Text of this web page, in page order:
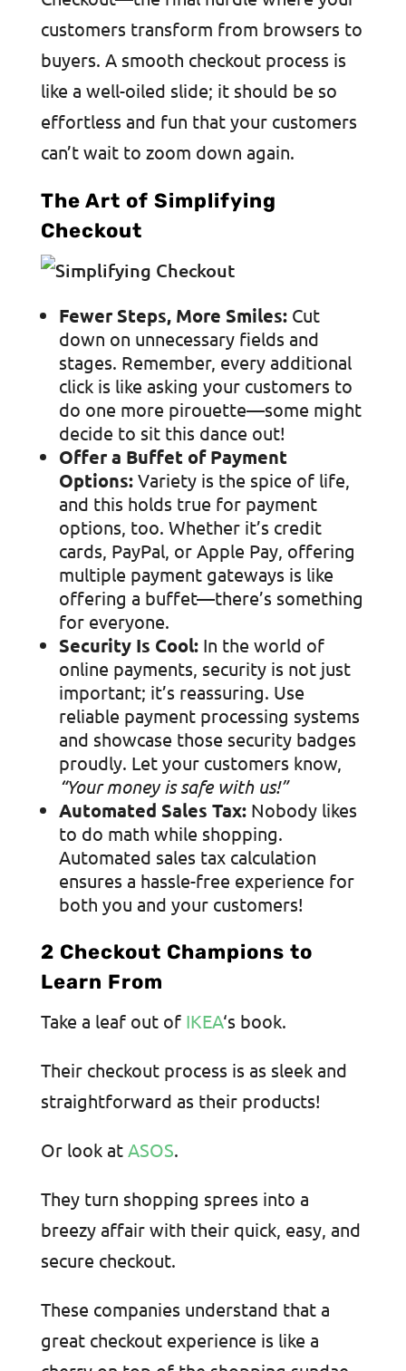
customers transform from browsers to
buyers. A smooth checkout process is
like a well-oiled slide; it should be so
effortless and fun that your customers
can’t wait to zoom down again.
The Art of Simplifying
Checkout
Fewer Steps, More Smiles:Cut
down on unnecessary fields and
stages. Remember, every additional
click is like asking your customers to
do one more pirouette—some might
decide to sit this dance out!
Offer a Buffet of Payment
Options:Variety is the spice of life,
and this holds true for payment
options, too. Whether it’s credit
cards, PayPal, or Apple Pay, offering
multiple payment gateways is like
offering a buffet—there’s something
for everyone.
Security Is Cool:In the world of
online payments, security is not just
important; it’s reassuring. Use
reliable payment processing systems
and showcase those security badges
proudly. Let your customers know,
“Your money is safe with us!”
Automated Sales Tax:Nobody likes
to do math while shopping.
Automated sales tax calculation
ensures a hassle-free experience for
both you and your customers!
2 Checkout Champions to
Learn From
Take a leaf out of IKEA‘s book.
Their checkout process is as sleek and
straightforward as their products!
Or look at ASOS.
They turn shopping sprees into a
breezy affair with their quick, easy, and
secure checkout.
These companies understand that a
great checkout experience is like a